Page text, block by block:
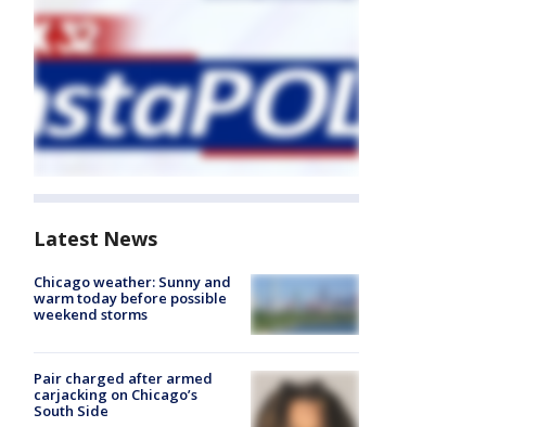
Latest News
Chicago weather: Sunny and
warm today before possible
weekend storms
Pair charged after armed
carjacking on Chicago’s
South Side